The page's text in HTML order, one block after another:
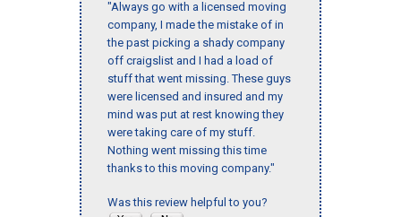
"Always go with a licensed moving
company, I made the mistake of in
the past picking a shady company
off craigslist and I had a load of
stuff that went missing. These guys
were licensed and insured and my
mind was put at rest knowing they
were taking care of my stuff.
Nothing went missing this time
thanks to this moving company."
Was this review helpful to you?